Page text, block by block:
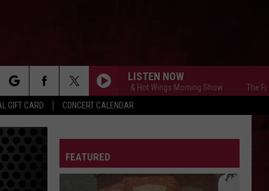
GIFT CARD CONCERT CALENDAR
LISTEN NOW
The Free Beer & Hot Wings Morning Show The Free
FEATURED